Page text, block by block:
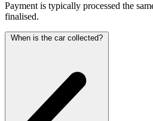
Payment is typically processed the
finalised.
When is the car collected?